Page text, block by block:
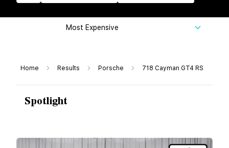
Most Expensive
Home Results Porsche 718 Cayman GT4 RS
Spotlight